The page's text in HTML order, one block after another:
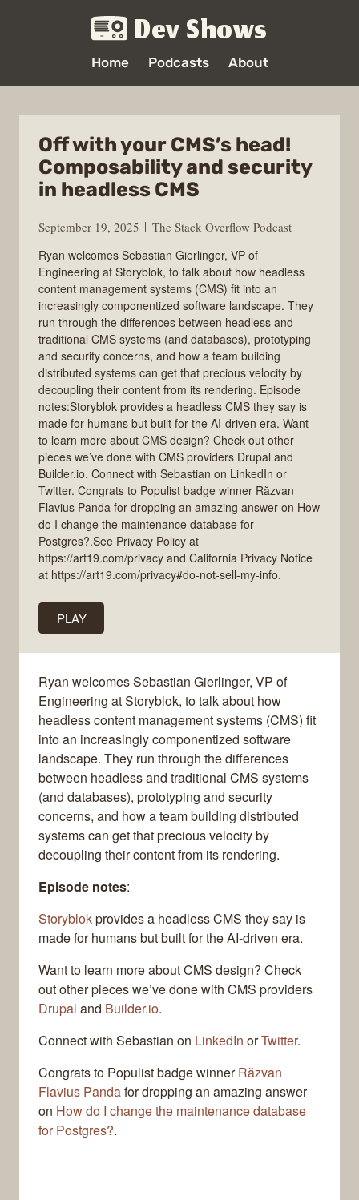
Dev Shows
Home Podcasts About
Off with your CMS’s head!
Composability and security
in headless CMS
September 19, 2025
The Stack Overflow Podcast
Ryan welcomes Sebastian Gierlinger, VP of
Engineering at Storyblok, to talk about how headless
content management systems (CMS) fit into an
increasingly componentized software landscape. They
run through the differences between headless and
traditional CMS systems (and databases), prototyping
and security concerns, and how a team building
distributed systems can get that precious velocity by
decoupling their content from its rendering. Episode
notes:Storyblok provides a headless CMS they say is
made for humans but built for the AI-driven era. Want
to learn more about CMS design? Check out other
pieces we’ve done with CMS providers Drupal and
Builder.io. Connect with Sebastian on LinkedIn or
Twitter. Congrats to Populist badge winner Răzvan
Flavius Panda for dropping an amazing answer on How
do I change the maintenance database for
Postgres?.See Privacy Policy at
https://art19.com/privacy and California Privacy Notice
at https://art19.com/privacy#do-not-sell-my-info.
PLAY
Ryan welcomes Sebastian Gierlinger, VP of
Engineering at Storyblok, to talk about how
headless content management systems (CMS) fit
into an increasingly componentized software
landscape. They run through the differences
between headless and traditional CMS systems
(and databases), prototyping and security
concerns, and how a team building distributed
systems can get that precious velocity by
decoupling their content from its rendering.
Episode notes:
Storyblokprovides a headless CMS they say is
made for humans but built for the AI-driven era.
Want to learn more about CMS design? Check
out other pieces we’ve done with CMS providers
Drupal and Builder.io.
Connect with Sebastian on LinkedIn orTwitter.
Congrats to Populist badge winnerRăzvan
Flavius Pandafor dropping an amazing answer
on How do I change the maintenance database
for Postgres?.